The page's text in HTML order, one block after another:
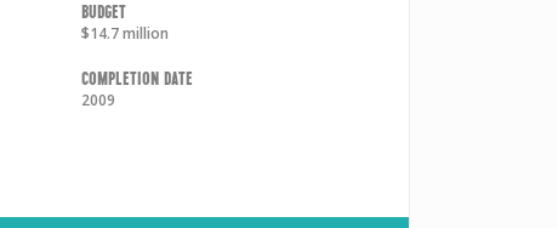
Budget
$14.7 million
Completion Date
2009